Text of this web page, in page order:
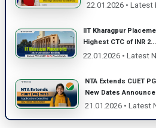
22.01.2026 • Latest
IIT Kharagpur
Highest CTC of INR
22.01.2026 • Latest
NTA Extends CUET
New Dates
21.01.2026 • Latest